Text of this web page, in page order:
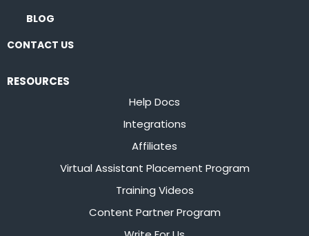
BLOG
CONTACT US
RESOURCES
Help Docs
Integrations
Affiliates
Virtual Assistant Placement Program
Training Videos
Content Partner Program